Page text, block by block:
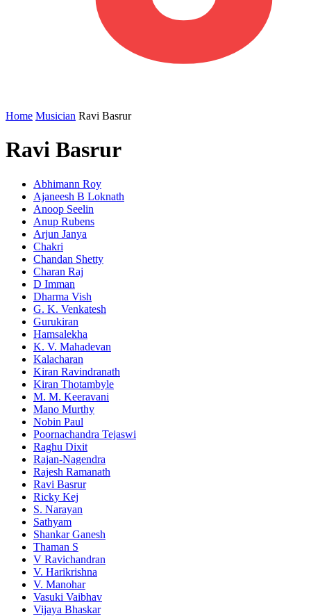
Home Musician Ravi Basrur
Ravi Basrur
Abhimann Roy
Ajaneesh B Loknath
Anoop Seelin
Anup Rubens
Arjun Janya
Chakri
Chandan Shetty
Charan Raj
D Imman
Dharma Vish
G. K. Venkatesh
Gurukiran
Hamsalekha
K. V. Mahadevan
Kalacharan
Kiran Ravindranath
Kiran Thotambyle
M. M. Keeravani
Mano Murthy
Nobin Paul
Poornachandra Tejaswi
Raghu Dixit
Rajan-Nagendra
Rajesh Ramanath
Ravi Basrur
Ricky Kej
S. Narayan
Sathyam
Shankar Ganesh
Thaman S
V Ravichandran
V. Harikrishna
V. Manohar
Vasuki Vaibhav
Vijaya Bhaskar